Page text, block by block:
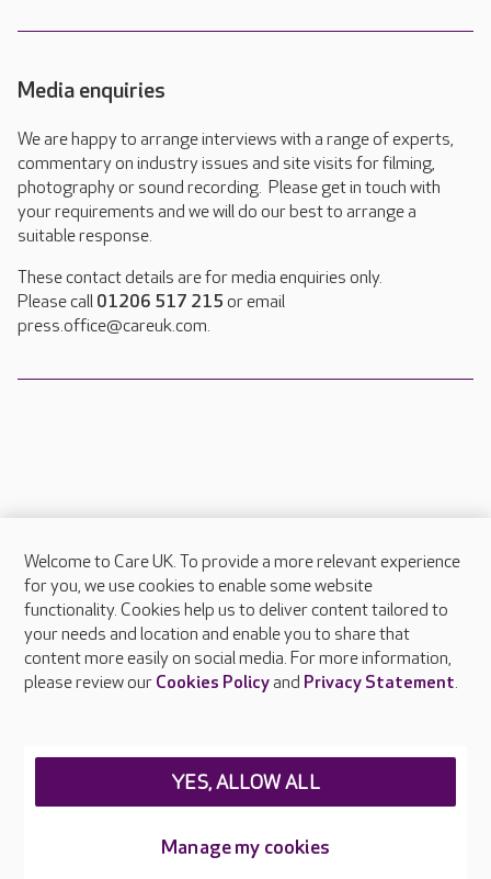
Media enquiries
We are happy to arrange interviews with a range of experts,
commentary on industry issues and site visits for filming,
photography or sound recording. Please get in touch with
your requirements and we will do our best to arrange a
suitable response.
These contact details are for media enquiries only.
Please call 01206 517 215 or email
press.office@careuk.com.
About Care UK
Press & media
Feedback & complaints
Careers at Care UK
Welcome to Care UK. To provide a more relevant experience
for you, we use cookies to enable some website
functionality. Cookies help us to deliver content tailored to
your needs and location and enable you to share that
content more easily on social media. For more information,
please review our Cookies Policyand Privacy Statement.
Manage my cookies
YES, ALLOW ALL